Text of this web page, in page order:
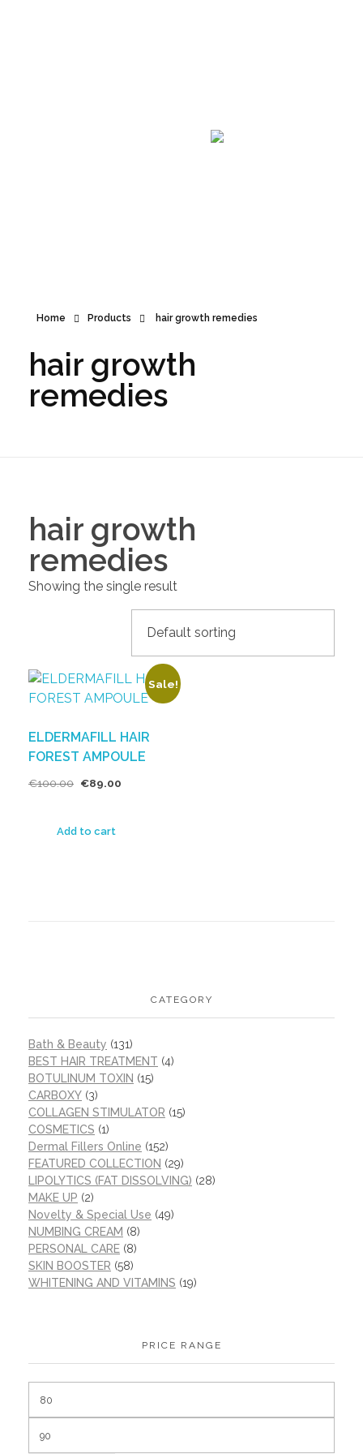
Home Products hair growth remedies
hair growth
remedies
hair growth
remedies
Showing the single result
Sale!
ELDERMAFILL HAIR
FOREST AMPOULE
€100.00 €89.00
Add to cart
CATEGORY
Bath & Beauty (131)
BEST HAIR TREATMENT (4)
BOTULINUM TOXIN (15)
CARBOXY (3)
COLLAGEN STIMULATOR (15)
COSMETICS (1)
Dermal Fillers Online (152)
FEATURED COLLECTION (29)
LIPOLYTICS (FAT DISSOLVING) (28)
MAKE UP (2)
Novelty & Special Use (49)
NUMBING CREAM (8)
PERSONAL CARE (8)
SKIN BOOSTER (58)
WHITENING AND VITAMINS (19)
PRICE RANGE